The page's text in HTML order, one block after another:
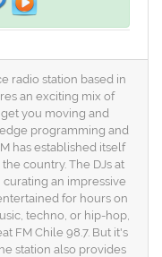
radio station based in
an exciting mix of
you moving and
programming and
has established itself
country. The DJs at
an impressive
for hours on
techno, or hip-hop,
FM Chile 98.7. But it's
station also provides